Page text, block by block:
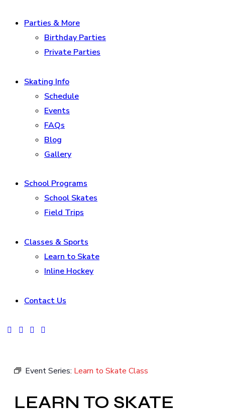
Parties & More
Birthday Parties
Private Parties
Skating Info
Schedule
Events
FAQs
Blog
Gallery
School Programs
School Skates
Field Trips
Classes & Sports
Learn to Skate
Inline Hockey
Contact Us
facebook-
instagram
tik-
youtube2
Event Series: Learn to Skate Class
LEARN TO SKATE